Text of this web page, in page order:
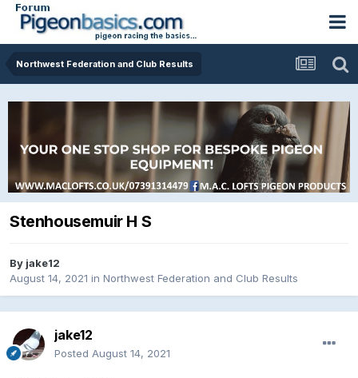
Northwest Federation and Club Results
Stenhousemuir H S
By jake12
August 14, 2021 in Northwest Federation and Club Results
jake12
Posted August 14, 2021